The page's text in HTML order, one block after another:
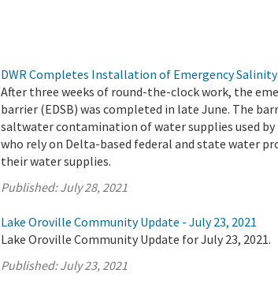
DWR Completes Installation of Emergency
After three weeks of round-the-clock work, the
barrier (EDSB) was completed in late June. The
saltwater contamination of water supplies used
who rely on Delta-based federal and state water
their water supplies.
Published:July 28, 2021
Lake Oroville Community Update - July 23, 2021
Lake Oroville Community Update for July 23, 2021.
Published:July 23, 2021